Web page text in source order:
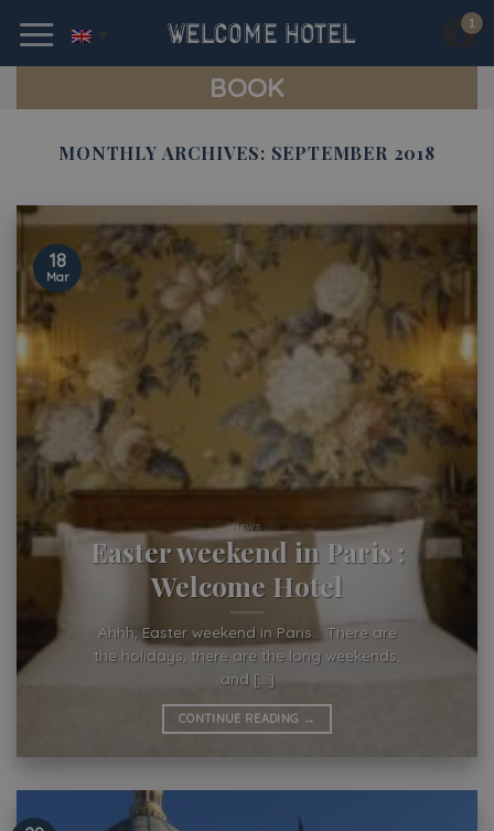
content
BOOK
MONTHLY ARCHIVES: SEPTEMBER 2018
NEWS
Easter weekend in Paris :
Welcome Hotel
Ahhh, Easter weekend in Paris… There are
the holidays, there are the long weekends,
and [...]
CONTINUE READING →
18
Mar